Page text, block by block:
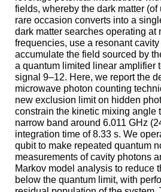
fields, whereby the dark matter
rare occasion converts into a
dark matter searches operating at
frequencies, use a resonant
accumulate the field sourced by
a quantum limited linear amplifier
signal 9–12. Here, we report the
microwave photon counting
new exclusion limit on hidden
constrain the kinetic mixing angle
narrow band around 6.011 GHz
integration time of 8.33 s. We
qubit to make repeated quantum
measurements of cavity photons
Markov model analysis to reduce
below the quantum limit, with